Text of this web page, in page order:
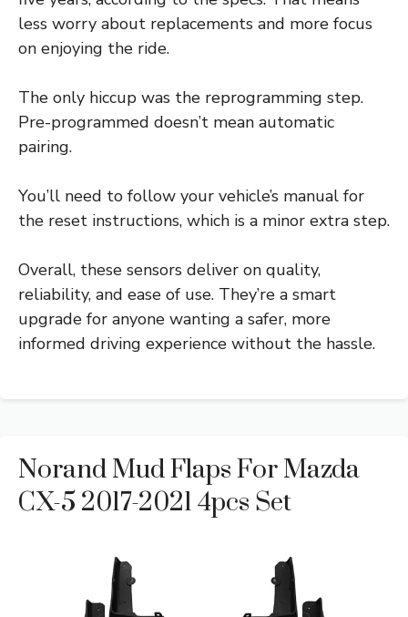
less worry about replacements and more focus
on enjoying the ride.
The only hiccup was the reprogramming step.
Pre-programmed doesn’t mean automatic
pairing.
You’ll need to follow your vehicle’s manual for
the reset instructions, which is a minor extra step.
Overall, these sensors deliver on quality,
reliability, and ease of use. They’re a smart
upgrade for anyone wanting a safer, more
informed driving experience without the hassle.
Norand Mud Flaps For Mazda
CX-5 2017-2021 4pcs Set